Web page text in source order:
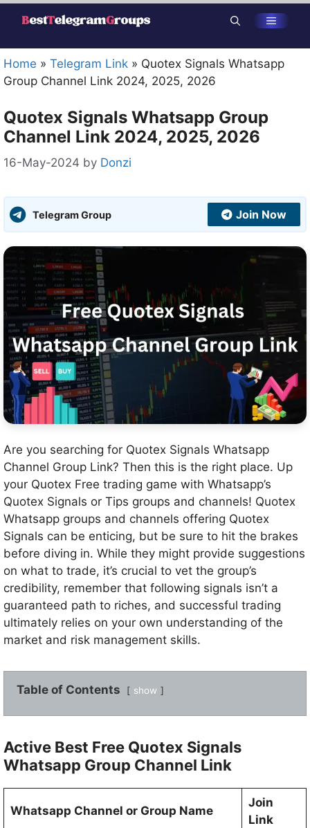
Skip
Menu
Home » Telegram Link » Quotex Signals Whatsapp
Group Channel Link 2024, 2025, 2026
Quotex Signals Whatsapp Group
Channel Link 2024, 2025, 2026
16-May-2024 by Donzi
Telegram Group Join Now
Are you searching for Quotex Signals Whatsapp
Channel Group Link? Then this is the right place. Up
your Quotex Free trading game with Whatsapp’s
Quotex Signals or Tips groups and channels! Quotex
Whatsapp groups and channels offering Quotex
Signals can be enticing, but be sure to hit the brakes
before diving in. While they might provide suggestions
on what to trade, it’s crucial to vet the group’s
credibility, remember that following signals isn’t a
guaranteed path to riches, and successful trading
ultimately relies on your own understanding of the
market and risk management skills.
Table of Contents show
Active Best Free Quotex Signals
Whatsapp Group Channel Link
Whatsapp Channel or Group Name
Join
Link